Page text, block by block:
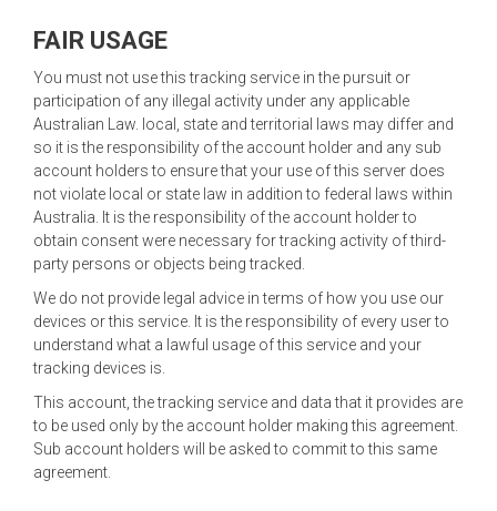
FAIR USAGE
You must not use this tracking service in the pursuit or
participation of any illegal activity under any applicable
Australian Law. local, state and territorial laws may differ and
so it is the responsibility of the account holder and any sub
account holders to ensure that your use of this server does
not violate local or state law in addition to federal laws within
Australia. It is the responsibility of the account holder to
obtain consent were necessary for tracking activity of third-
party persons or objects being tracked.
We do not provide legal advice in terms of how you use our
devices or this service. It is the responsibility of every user to
understand what a lawful usage of this service and your
tracking devices is.
This account, the tracking service and data that it provides are
to be used only by the account holder making this agreement.
Sub account holders will be asked to commit to this same
agreement.